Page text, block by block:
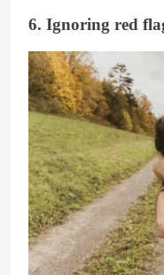
6. Ignoring red